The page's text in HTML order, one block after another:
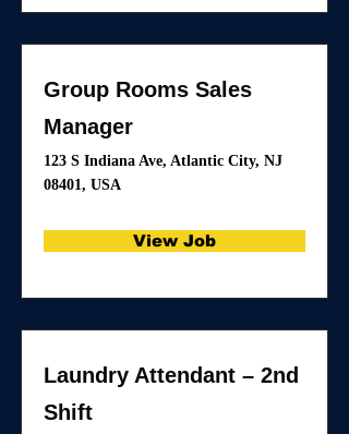
Group Rooms Sales
Manager
123 S Indiana Ave, Atlantic City, NJ
08401, USA
View Job
Laundry Attendant – 2nd
Shift